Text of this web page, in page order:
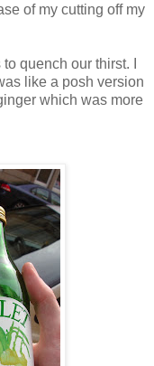
of my cutting off my
quench our thirst. I
like a posh version
which was more